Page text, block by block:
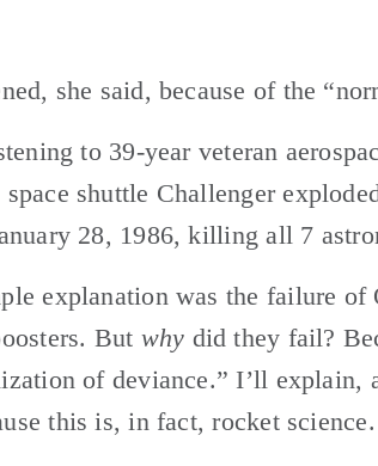
she said, because of the
to 39-year veteran
shuttle Challenger
28, 1986, killing all 7
explanation was the failure of
But why did they fail?
of deviance.” I’ll explain,
this is, in fact, rocket science.